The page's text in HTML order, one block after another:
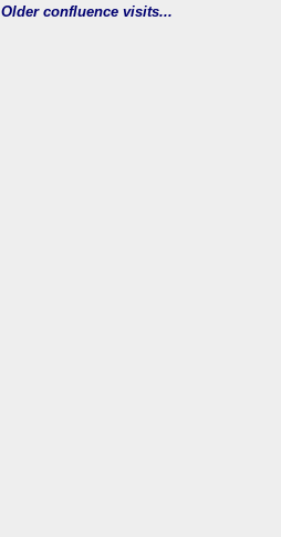
Older confluence visits...